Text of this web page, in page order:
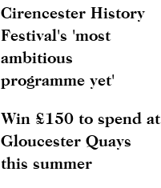
Cirencester History
Festival's 'most
ambitious
programme yet'
Win £150 to spend at
Gloucester Quays
this summer